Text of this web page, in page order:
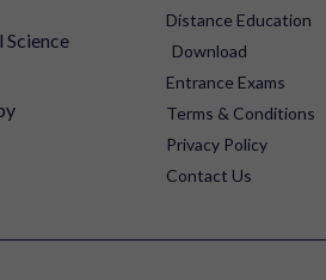
Science
Distance Education
Download
Entrance Exams
Terms & Conditions
Privacy Policy
Contact Us